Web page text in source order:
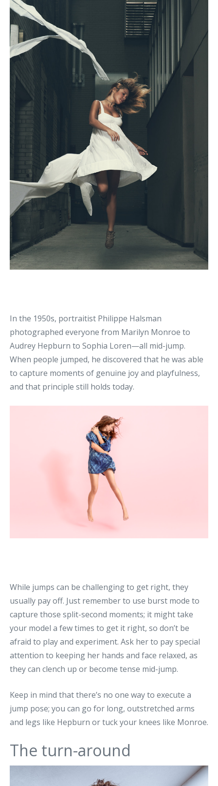
In the 1950s, portraitist Philippe Halsman
photographed everyone from Marilyn Monroe to
Audrey Hepburn to Sophia Loren—all mid-jump.
When people jumped, he discovered that he was able
to capture moments of genuine joy and playfulness,
and that principle still holds today.
While jumps can be challenging to get right, they
usually pay off. Just remember to use burst mode to
capture those split-second moments; it might take
your model a few times to get it right, so don’t be
afraid to play and experiment. Ask her to pay special
attention to keeping her hands and face relaxed, as
they can clench up or become tense mid-jump.
Keep in mind that there’s no one way to execute a
jump pose; you can go for long, outstretched arms
and legs like Hepburn or tuck your knees like Monroe.
The turn-around